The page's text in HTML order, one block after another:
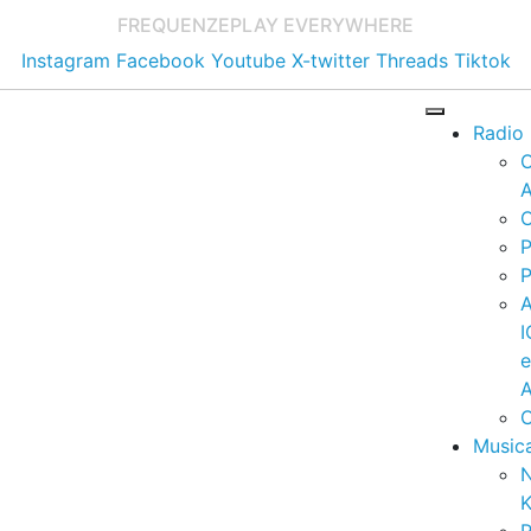
FREQUENZEPLAY EVERYWHERE
Instagram Facebook Youtube X-twitter Threads Tiktok
Radio
e